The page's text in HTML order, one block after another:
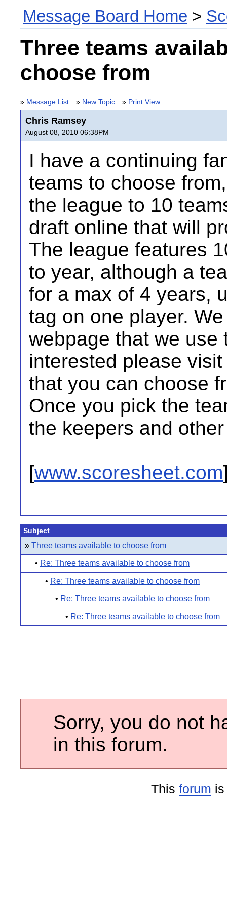
Message Board Home >
Three teams
choose from
» Message List » New Topic » Print View
Chris Ramsey
August 08, 2010 06:38PM
I have a continuing
teams to choose
the league to 10
draft online that will
The league features
to year, although a
for a max of 4 years,
tag on one player.
webpage that we use
interested please
that you can choose
Once you pick the
the keepers and
[www.scoresheet.com
Subject
» Three teams available to choose from
• Re: Three teams available to choose from
• Re: Three teams available to choose from
• Re: Three teams available to choose from
• Re: Three teams available to choose from
Sorry, you do not
in this forum.
This forum